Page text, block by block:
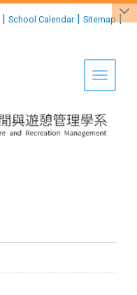
| School Calendar| Sitemap |
Toggle